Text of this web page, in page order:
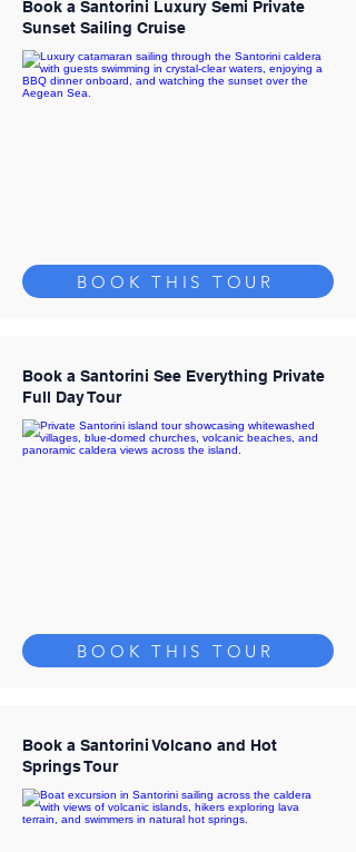
Book a Santorini Luxury Semi Private
Sunset Sailing Cruise
BOOK THIS TOUR
Book a Santorini See Everything Private
Full Day Tour
BOOK THIS TOUR
Book a Santorini Volcano and Hot
Springs Tour